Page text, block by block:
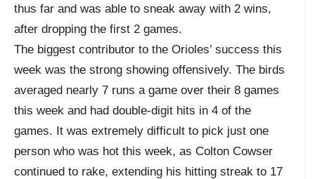
thus far and was able to sneak away with 2 wins,
after dropping the first 2 games.
The biggest contributor to the Orioles’ success this
week was the strong showing offensively. The birds
averaged nearly 7 runs a game over their 8 games
this week and had double-digit hits in 4 of the
games. It was extremely difficult to pick just one
person who was hot this week, as Colton Cowser
continued to rake, extending his hitting streak to 17